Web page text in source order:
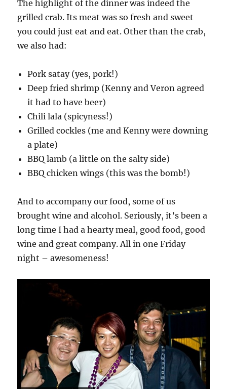
The highlight of the dinner was indeed the
grilled crab. Its meat was so fresh and sweet
you could just eat and eat. Other than the crab,
we also had:
Pork satay (yes, pork!)
Deep fried shrimp (Kenny and Veron agreed
it had to have beer)
Chili lala (spicyness!)
Grilled cockles (me and Kenny were downing
a plate)
BBQ lamb (a little on the salty side)
BBQ chicken wings (this was the bomb!)
And to accompany our food, some of us
brought wine and alcohol. Seriously, it’s been a
long time I had a hearty meal, good food, good
wine and great company. All in one Friday
night – awesomeness!